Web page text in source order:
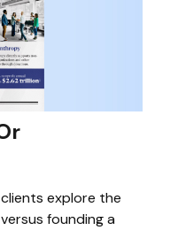
explore the
founding a